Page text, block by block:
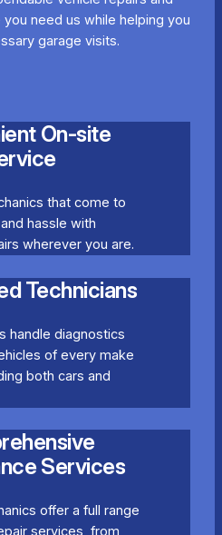
need us while helping you
garage visits.
On-site
that come to
hassle with
wherever you are.
Technicians
handle diagnostics
of every make
both cars and
Services
offer a full range
services, from